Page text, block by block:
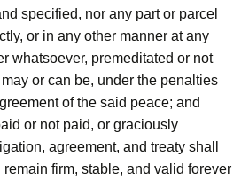
specified, nor any part or parcel
or in any other manner at any
whatsoever, premeditated or not
or can be, under the penalties
of the said peace; and
or not paid, or graciously
agreement, and treaty shall
firm, stable, and valid forever